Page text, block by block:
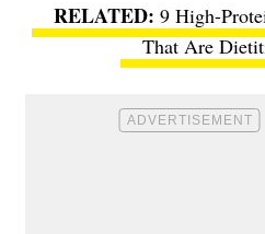
9 High-
That Are